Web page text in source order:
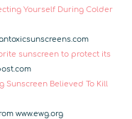
Yourself During Colder
sunscreen to protect its
Sunscreen Believed To Kill
www.ewg.org